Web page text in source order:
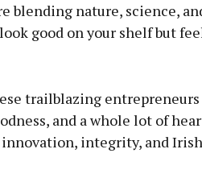
blending nature, science,
good on your shelf but
trailblazing
and a whole lot of
integrity, and